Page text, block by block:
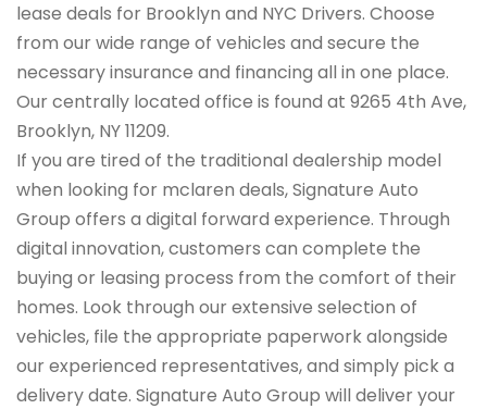
lease deals for Brooklyn and NYC Drivers. Choose
from our wide range of vehicles and secure the
necessary insurance and financing all in one place.
Our centrally located office is found at 9265 4th Ave,
Brooklyn, NY 11209.
If you are tired of the traditional dealership model
when looking for mclaren deals, Signature Auto
Group offers a digital forward experience. Through
digital innovation, customers can complete the
buying or leasing process from the comfort of their
homes. Look through our extensive selection of
vehicles, file the appropriate paperwork alongside
our experienced representatives, and simply pick a
delivery date. Signature Auto Group will deliver your